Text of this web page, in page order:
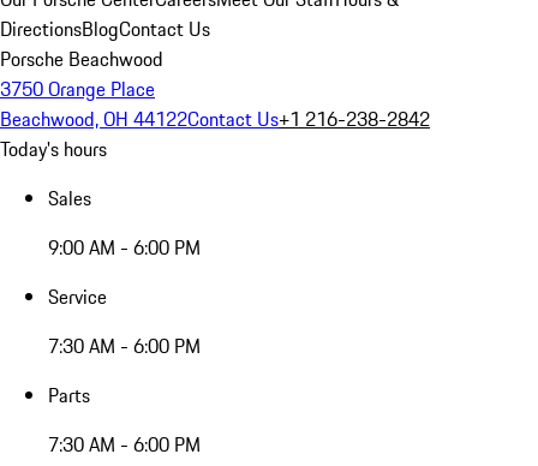
DirectionsBlogContact Us
Porsche Beachwood
3750 Orange Place
Beachwood, OH 44122Contact Us+1 216-238-2842
Today's hours
Sales
9:00 AM - 6:00 PM
Service
7:30 AM - 6:00 PM
Parts
7:30 AM - 6:00 PM